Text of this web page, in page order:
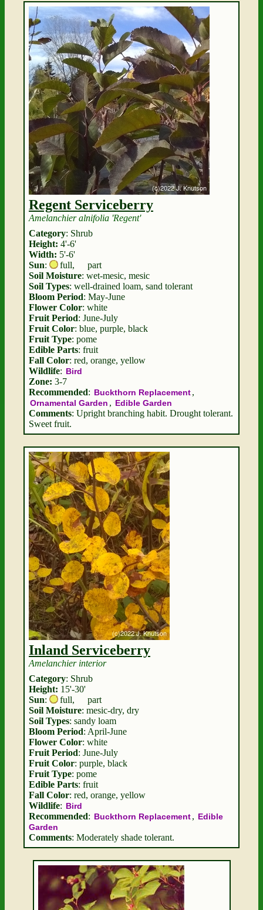
Regent Serviceberry
Amelanchier alnifolia 'Regent'
Category: Shrub
Height: 4'-6'
Width: 5'-6'
Sun: full,
part
Soil Moisture: wet-mesic, mesic
Soil Types: well-drained loam, sand tolerant
Bloom Period: May-June
Flower Color: white
Fruit Period: June-July
Fruit Color: blue, purple, black
Fruit Type: pome
Edible Parts: fruit
Fall Color: red, orange, yellow
Wildlife: Bird
Zone: 3-7
Recommended: Buckthorn Replacement,
Ornamental Garden , Edible Garden
Comments: Upright branching habit. Drought tolerant.
Sweet fruit.
Inland Serviceberry
Amelanchier interior
Category: Shrub
Height: 15'-30'
Sun: full,
part
Soil Moisture: mesic-dry, dry
Soil Types: sandy loam
Bloom Period: April-June
Flower Color: white
Fruit Period: June-July
Fruit Color: purple, black
Fruit Type: pome
Edible Parts: fruit
Fall Color: red, orange, yellow
Wildlife: Bird
Recommended: Buckthorn Replacement, Edible
Garden
Comments: Moderately shade tolerant.